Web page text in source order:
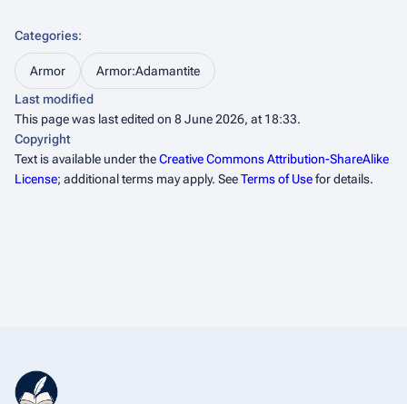
Categories:
Armor
Armor:Adamantite
Last modified
This page was last edited on 8 June 2026, at 18:33.
Copyright
Text is available under theCreative Commons Attribution-ShareAlike
License; additional terms may apply. SeeTerms of Usefor details.